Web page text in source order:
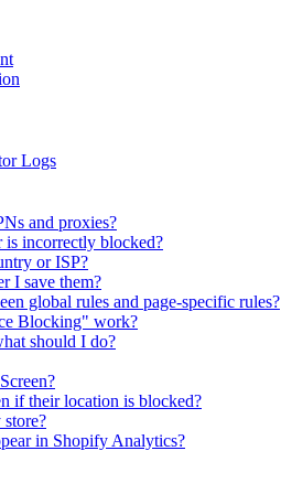
Logs
and proxies?
is incorrectly blocked?
or ISP?
I save them?
global rules and page-specific rules?
Blocking" work?
should I do?
if their location is blocked?
in Shopify Analytics?